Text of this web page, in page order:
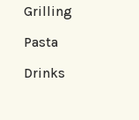
Grilling
Pasta
Drinks